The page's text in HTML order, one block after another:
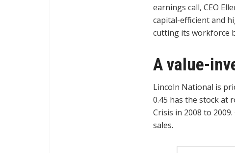
earnings call, CEO
capital-efficient and
cutting its workforce
A value-
Lincoln National is
0.45 has the stock at
Crisis in 2008 to
sales.